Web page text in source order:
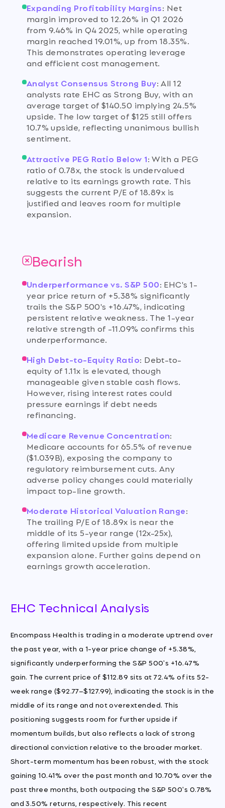
Expanding Profitability Margins: Net
margin improved to 12.26% in Q1 2026
from 9.46% in Q4 2025, while operating
margin reached 19.01%, up from 18.35%.
This demonstrates operating leverage
and efficient cost management.
Analyst Consensus Strong Buy:All 12
analysts rate EHC as Strong Buy, with an
average target of $140.50 implying 24.5%
upside. The low target of $125 still offers
10.7% upside, reflecting unanimous bullish
sentiment.
Attractive PEG Ratio Below 1:With a PEG
ratio of 0.78x, the stock is undervalued
relative to its earnings growth rate. This
suggests the current P/E of 18.89x is
justified and leaves room for multiple
expansion.
Bearish
Underperformance vs. S&P 500: EHC's 1-
year price return of +5.38% significantly
trails the S&P 500's +16.47%, indicating
persistent relative weakness. The 1-year
relative strength of -11.09% confirms this
underperformance.
High Debt-to-Equity Ratio: Debt-to-
equity of 1.11x is elevated, though
manageable given stable cash flows.
However, rising interest rates could
pressure earnings if debt needs
refinancing.
Medicare Revenue Concentration:
Medicare accounts for 65.5% of revenue
($1.039B), exposing the company to
regulatory reimbursement cuts. Any
adverse policy changes could materially
impact top-line growth.
Moderate Historical Valuation Range:
The trailing P/E of 18.89x is near the
middle of its 5-year range (12x-25x),
offering limited upside from multiple
expansion alone. Further gains depend on
earnings growth acceleration.
EHC Technical Analysis
Encompass Health is trading in a moderate uptrend over
the past year, with a 1-year price change of +5.38%,
significantly underperforming the S&P 500's +16.47%
gain. The current price of $112.89 sits at 72.4% of its 52-
week range ($92.77–$127.99), indicating the stock is in the
middle of its range and not overextended. This
positioning suggests room for further upside if
momentum builds, but also reflects a lack of strong
directional conviction relative to the broader market.
Short-term momentum has been robust, with the stock
gaining 10.41% over the past month and 10.70% over the
past three months, both outpacing the S&P 500's 0.78%
and 3.50% returns, respectively. This recent